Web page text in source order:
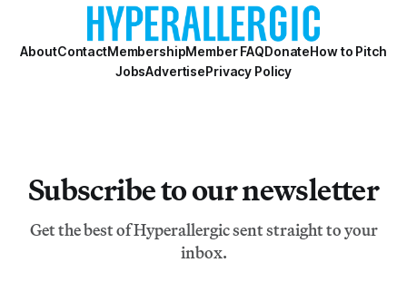
AboutContactMembershipMember FAQDonateHow to Pitch
JobsAdvertisePrivacy Policy
Subscribe to our newsletter
Get the best of Hyperallergic sent straight to your
inbox.